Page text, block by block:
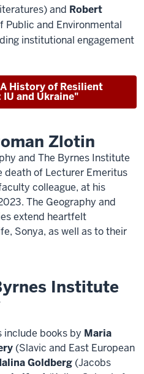
and Robert
Public and Environmental
institutional engagement
History of Resilient
and Ukraine"
Zlotin
and The Byrnes Institute
death of Lecturer Emeritus
colleague, at his
The Geography and
extend heartfelt
Sonya, as well as to their
Institute
books by Maria
(Slavic and East European
Goldberg (Jacobs